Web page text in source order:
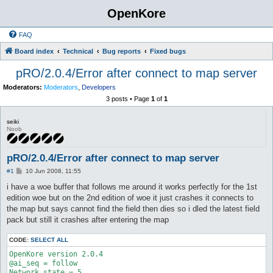
OpenKore
FAQ
Board index Technical Bug reports Fixed bugs
pRO/2.0.4/Error after connect to map server
Moderators: Moderators Developers
3 posts • Page 1of 1
seiki
Noob
pRO/2.0.4/Error after connect to map server
#1
P
s
10 Jun 2008, 11:55
i have a woe buffer that follows me around it works perfectly for the 1st
edition woe but on the 2nd edition of woe it just crashes it connects to
the map but says cannot find the field then dies so i dled the latest field
pack but still it crashes after entering the map
CODE: SELECT ALL
OpenKore version 2.0.4
@ai_seq = follow